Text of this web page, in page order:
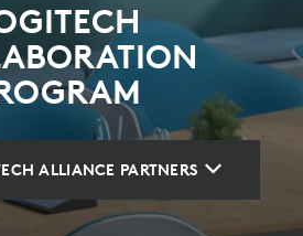
ALLIANCE PARTNERS